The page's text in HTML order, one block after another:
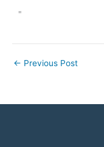
"
← Previous Post